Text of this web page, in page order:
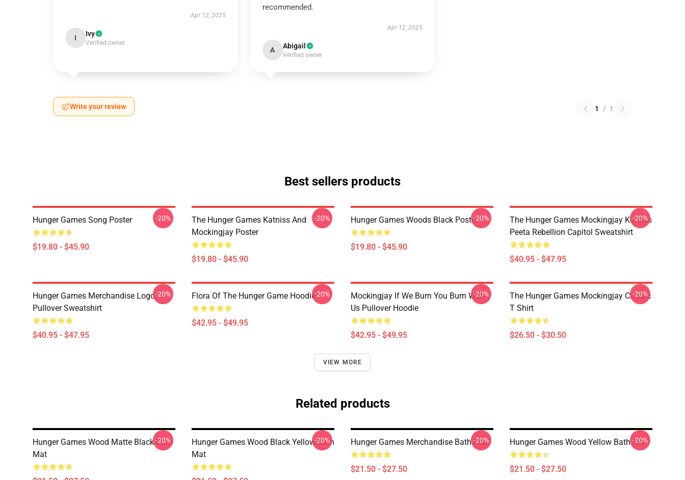
Apr 12, 2025
I Ivy
Verified owner
recommended.
Apr 12, 2025
A Abigail
Verified owner
Write your review 1 / 1
Best sellers products
Hunger Games Song Poster
$19.80 - $45.90
-20%
The Hunger Games Katniss And
Mockingjay Poster
$19.80 - $45.90
-20% Hunger Games Woods Black Poster
$19.80 - $45.90
-20%
The Hunger Games Mockingjay Katniss
Peeta Rebellion Capitol Sweatshirt
$40.95 - $47.95
-20%
Hunger Games Merchandise Logo
Pullover Sweatshirt
$40.95 - $47.95
-20% Flora Of The Hunger Game Hoodie
$42.95 - $49.95
-20%
Mockingjay If We Burn You Burn With
Us Pullover Hoodie
$42.95 - $49.95
-20%
The Hunger Games Mockingjay Classic
T Shirt
$26.50 - $30.50
-20%
VIEW MORE
Related products
Hunger Games Wood Matte Black Bath
Mat
-20%
Hunger Games Wood Black Yellow Bath
Mat
-20% Hunger Games Merchandise Bath Mat
$21.50 - $27.50
-20% Hunger Games Wood Yellow Bath Mat
$21.50 - $27.50
-20%